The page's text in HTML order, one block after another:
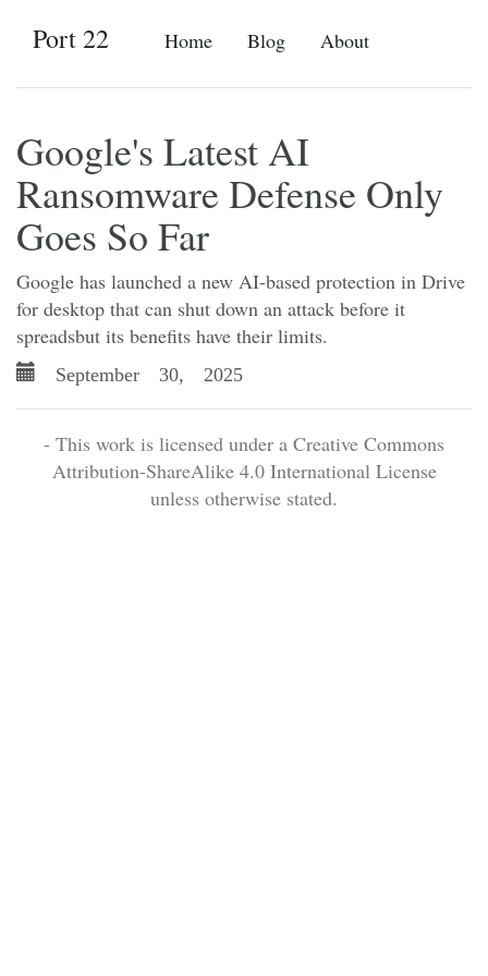
Home Blog About
Port 22
Google's Latest AI
Ransomware Defense Only
Goes So Far
Google has launched a new AI-based protection in Drive
for desktop that can shut down an attack before it
spreadsbut its benefits have their limits.
September 30, 2025
- This work is licensed under a Creative Commons
Attribution-ShareAlike 4.0 International License
unless otherwise stated.